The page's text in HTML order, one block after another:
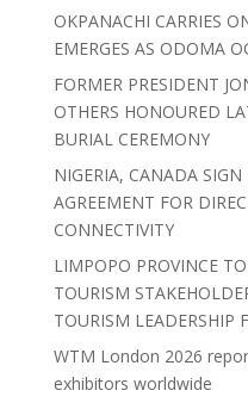
OKPANACHI CARRIES
EMERGES AS ODOMA
FORMER PRESIDENT
OTHERS HONOURED
BURIAL CEREMONY
NIGERIA, CANADA
AGREEMENT FOR
CONNECTIVITY
LIMPOPO PROVINCE
TOURISM
TOURISM LEADERSHIP
WTM London 2026
exhibitors worldwide